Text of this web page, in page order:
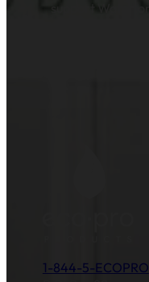
1-844-5-ECOPRO